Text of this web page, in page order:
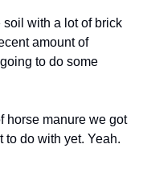
with a lot of brick
amount of
horse manure we got
to do with yet. Yeah.